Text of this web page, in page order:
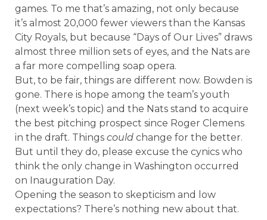
games. To me that’s amazing, not only because
it’s almost 20,000 fewer viewers than the Kansas
City Royals, but because “Days of Our Lives” draws
almost three million sets of eyes, and the Nats are
a far more compelling soap opera.
But, to be fair, things are different now. Bowden is
gone. There is hope among the team’s youth
(next week’s topic) and the Nats stand to acquire
the best pitching prospect since Roger Clemens
in the draft. Things could change for the better.
But until they do, please excuse the cynics who
think the only change in Washington occurred
on Inauguration Day.
Opening the season to skepticism and low
expectations? There’s nothing new about that.